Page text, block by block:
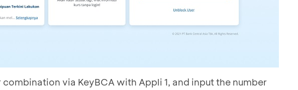
via KeyBCA with Appli 1, and input the number